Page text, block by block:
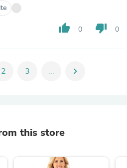
thumb_up 0 thumb_down 0
2 3 ... chevron_right
this store